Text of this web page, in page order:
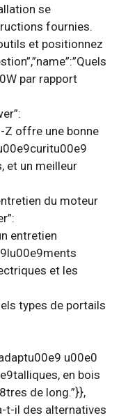
se
fournies.
et positionnez
par rapport
Z offre une bonne
et un meilleur
du moteur
entretien
et les
types de portails
adaptu00e9 u00e0
en bois
de long.”}},
a-t-il des alternatives